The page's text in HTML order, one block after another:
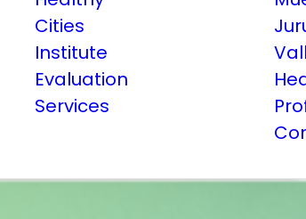
Cities
Institute
Evaluation
Services